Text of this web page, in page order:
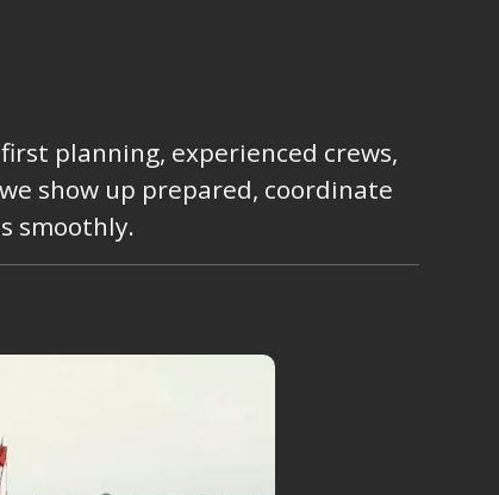
planning, experienced crews,
show up prepared, coordinate
smoothly.